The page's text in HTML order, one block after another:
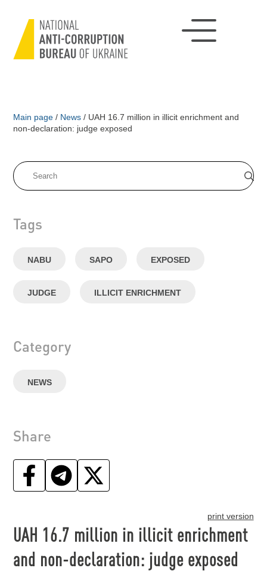
Main page / News / UAH 16.7 million in illicit enrichment and
non-declaration: judge exposed
Tags
NABU SAPO EXPOSED
JUDGE ILLICIT ENRICHMENT
Category
NEWS
Share
print version
UAH 16.7 million in illicit enrichment
and non-declaration: judge exposed